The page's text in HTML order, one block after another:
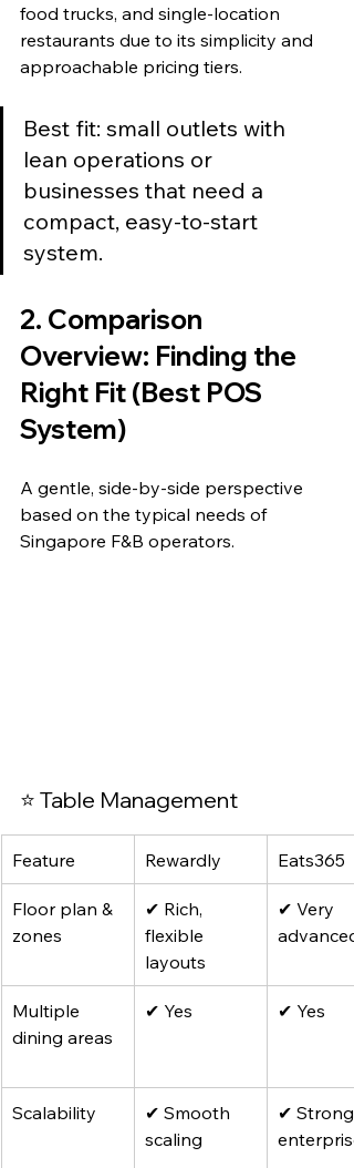
food trucks, and single-location
restaurants due to its simplicity and
approachable pricing tiers.
Best fit: small outlets with
lean operations or
businesses that need a
compact, easy-to-start
system.
2. Comparison
Overview: Finding the
Right Fit (Best POS
System)
A gentle, side-by-side perspective
based on the typical needs of
Singapore F&B operators.
⭐ Table Management
Feature Rewardly Eats365
Floor plan &
zones
✔ Rich,
flexible
layouts
✔ Very
advanced
Multiple
dining areas
✔ Yes ✔ Yes
Scalability
✔ Smooth
scaling
✔ Strong